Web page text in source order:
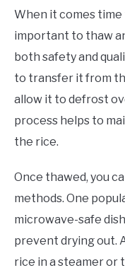
When it comes time
important to thaw
both safety and
to transfer it from
allow it to defrost
process helps to
the rice.
Once thawed, you
methods. One
microwave-safe
prevent drying out.
rice in a steamer or